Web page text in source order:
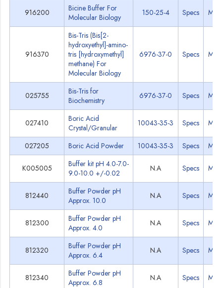
916200
Bicine Buffer For
Molecular Biology
150-25-4 Specs
916370
Bis-Tris (Bis[2-
hydroxyethyl]-amino-
tris [hydroxymethyl]
methane) For
Molecular Biology
6976-37-0 Specs
025755
Bis-Tris for
Biochemistry
6976-37-0 Specs
027410
Boric Acid
Crystal/Granular
10043-35-3 Specs
027205 Boric Acid Powder 10043-35-3 Specs
K005005
Buffer kit pH 4.0-7.0-
9.0-10.0 +/-0.02
N.A Specs
812440
Buffer Powder pH
Approx. 10.0
N.A Specs
812300
Buffer Powder pH
Approx. 4.0
N.A Specs
812320
Buffer Powder pH
Approx. 6.4
N.A Specs
812340
Buffer Powder pH
Approx. 6.8
N.A Specs